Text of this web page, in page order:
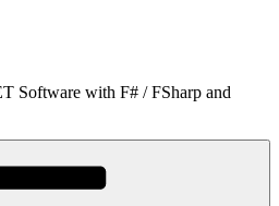
Software with F# / FSharp and